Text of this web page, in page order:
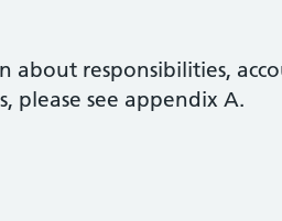
about responsibilities,
please see appendix A.